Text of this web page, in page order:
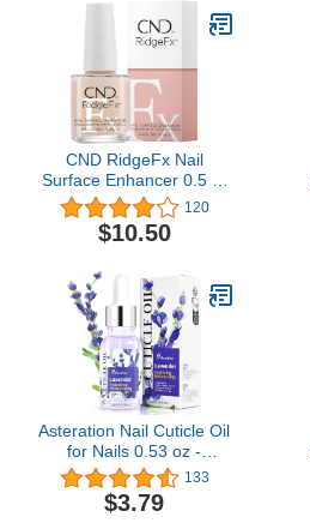
CND RidgeFx Nail
Surface Enhancer 0.5 Fl
Oz / 15 ml
120
$10.50
Asteration Nail Cuticle Oil
for Nails 0.53 oz -
Contains Jojoba Cutical
Essence Vitamin E & B,
Moisturizes and
133
$3.79